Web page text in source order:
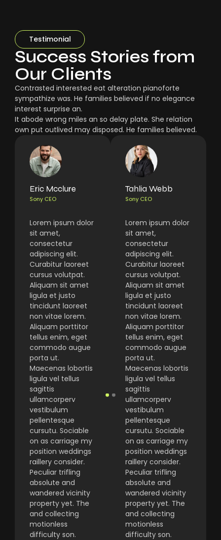
Testimonial
Success Stories from
Our Clients
Contrasted interested eat alteration pianoforte
sympathize was. He families believed if no elegance
interest surprise an.
It abode wrong miles an so delay plate. She relation
own put outlived may disposed. He families believed.
Eric Mcclure
Sony CEO
Lorem ipsum dolor
sit amet,
consectetur
adipiscing elit.
Curabitur laoreet
cursus volutpat.
Aliquam sit amet
ligula et justo
tincidunt laoreet
non vitae lorem.
Aliquam porttitor
tellus enim, eget
commodo augue
porta ut.
Maecenas lobortis
ligula vel tellus
sagittis
ullamcorperv
vestibulum
pellentesque
cursutu. Sociable
on as carriage my
position weddings
raillery consider.
Peculiar trifling
absolute and
wandered vicinity
property yet. The
and collecting
motionless
difficulty son.
Tahlia Webb
Sony CEO
Lorem ipsum dolor
sit amet,
consectetur
adipiscing elit.
Curabitur laoreet
cursus volutpat.
Aliquam sit amet
ligula et justo
tincidunt laoreet
non vitae lorem.
Aliquam porttitor
tellus enim, eget
commodo augue
porta ut.
Maecenas lobortis
ligula vel tellus
sagittis
ullamcorperv
vestibulum
pellentesque
cursutu. Sociable
on as carriage my
position weddings
raillery consider.
Peculiar trifling
absolute and
wandered vicinity
property yet. The
and collecting
motionless
difficulty son.